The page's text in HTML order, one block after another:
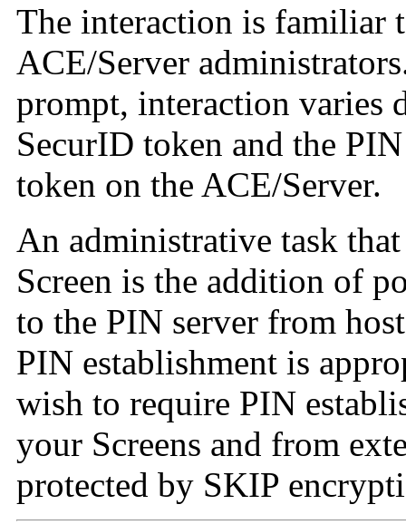
The interaction is familiar
ACE/Server
prompt, interaction varies
SecurID token and the
token on the ACE/Server.
An administrative task
Screen is the addition of
to the PIN server from
PIN establishment is
wish to require PIN
your Screens and from
protected by SKIP